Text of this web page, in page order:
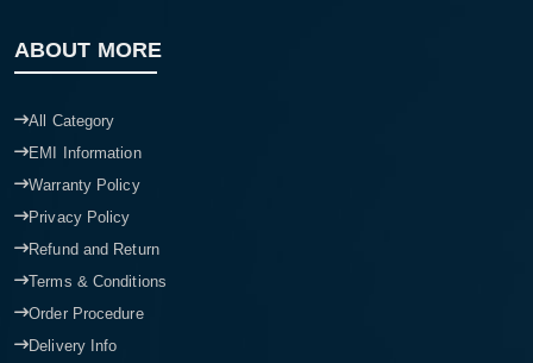
ABOUT MORE
All Category
EMI Information
Warranty Policy
Privacy Policy
Refund and Return
Terms & Conditions
Order Procedure
Delivery Info